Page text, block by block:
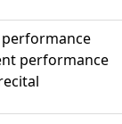
performance